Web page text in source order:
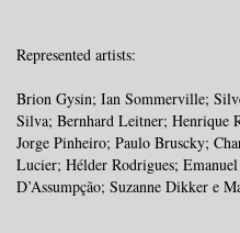
Represented artists:
Brion Gysin; Ian Sommerville;
Silva; Bernhard Leitner; Henrique
Jorge Pinheiro; Paulo Bruscky;
Lucier; Hélder Rodrigues;
D’Assumpção; Suzanne Dikker e